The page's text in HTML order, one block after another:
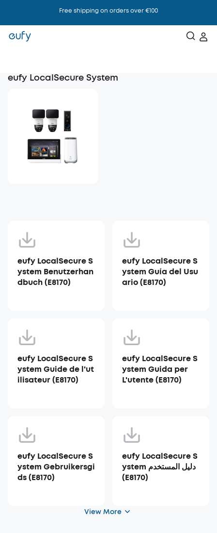
Free shipping on orders over €100
eufy LocalSecure System
eufy LocalSecure S
ystem Benutzerhan
dbuch (E8170)
eufy LocalSecure S
ystem Guía del Usu
ario (E8170)
eufy LocalSecure S
ystem Guide de l'ut
ilisateur (E8170)
eufy LocalSecure S
ystem Guida per
L'utente (E8170)
eufy LocalSecure S
ystem Gebruikersgi
ds (E8170)
eufy LocalSecure S
ystem دليل المستخدم
(E8170)
View More